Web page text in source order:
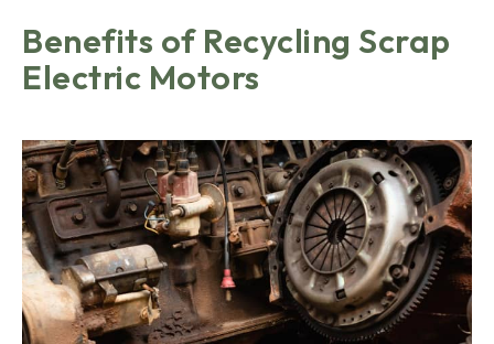
Benefits of Recycling Scrap
Electric Motors